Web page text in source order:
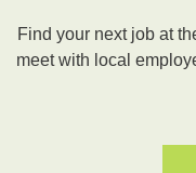
Find your next job at
meet with local